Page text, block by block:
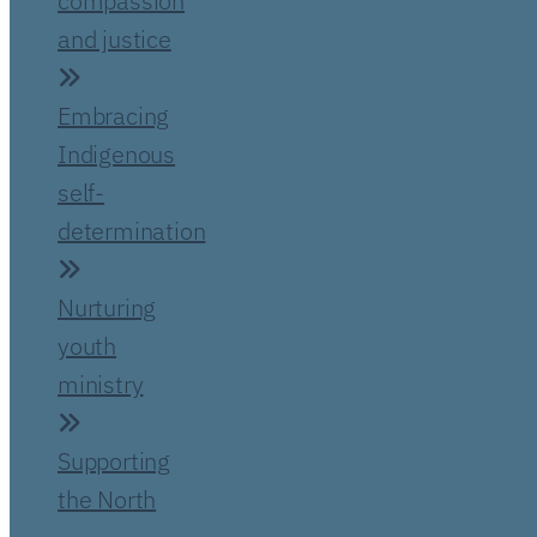
and justice
Embracing
Indigenous
self-
determination
Nurturing
youth
ministry
Supporting
the North